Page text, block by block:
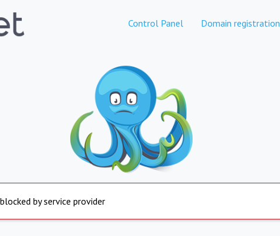
Control Panel Domain registration
by service provider